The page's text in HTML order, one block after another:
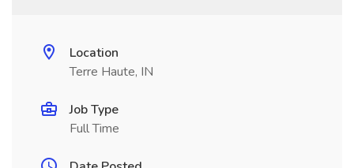
Location
Terre Haute, IN
Job Type
Full Time